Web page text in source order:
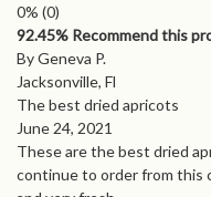
0% (0)
92.45% Recommend this
By Geneva P.
Jacksonville, Fl
The best dried apricots
June 24, 2021
These are the best dried
continue to order from this